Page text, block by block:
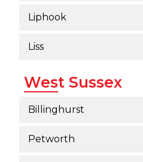
Liphook
Liss
West Sussex
Billinghurst
Petworth